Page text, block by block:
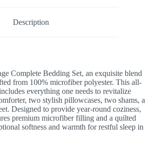
Description
Complete Bedding Set, an exquisite blend
from 100% microfiber polyester. This all-
everything one needs to revitalize
two stylish pillowcases, two shams, a
Designed to provide year-round coziness,
premium microfiber filling and a quilted
softness and warmth for restful sleep in